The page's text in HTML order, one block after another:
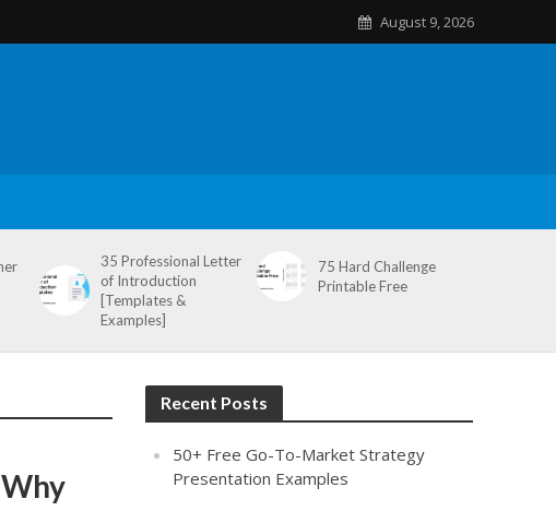
August 9, 2026
35 Professional Letter
of Introduction
[Templates &
Examples]
75 Hard Challenge
Printable Free
Recent Posts
50+ Free Go-To-Market Strategy
Presentation Examples